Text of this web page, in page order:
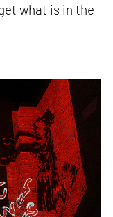
what is in the